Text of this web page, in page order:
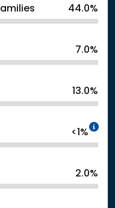
44.0%
7.0%
13.0%
<1%
2.0%